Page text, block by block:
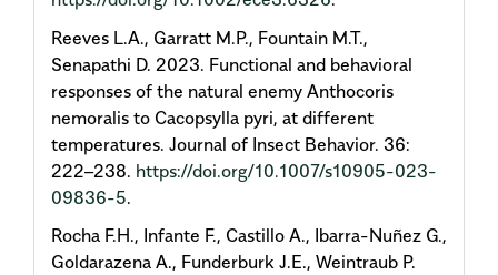
Reeves L.A., Garratt M.P., Fountain M.T.,
Senapathi D. 2023. Functional and behavioral
responses of the natural enemy Anthocoris
nemoralis to Cacopsylla pyri, at different
temperatures. Journal of Insect Behavior. 36:
222–238. https://doi.org/10.1007/s10905-023-
09836-5.
Rocha F.H., Infante F., Castillo A., Ibarra-Nuñez G.,
Goldarazena A., Funderburk J.E., Weintraub P.